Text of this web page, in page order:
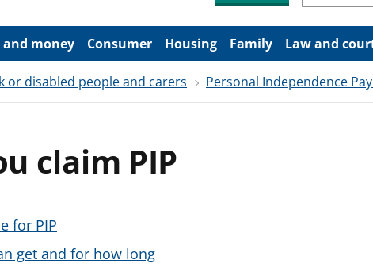
and money Consumer Housing Family Law and
or disabled people and carers Personal Independence
claim PIP
for PIP
get and for how long